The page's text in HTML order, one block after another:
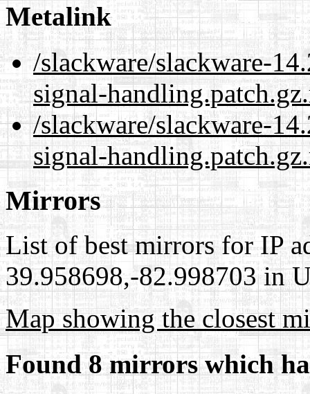
Metalink
/slackware/slackware-
signal-
/slackware/slackware-
signal-
Mirrors
List of best mirrors for IP
39.958698,-82.998703 in
Map showing the closest
Found 8 mirrors which